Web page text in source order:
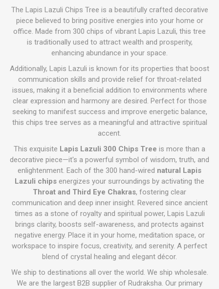
The Lapis Lazuli Chips Tree is a beautifully crafted decorative
piece believed to bring positive energies into your home or
office. Made from 300 chips of vibrant Lapis Lazuli, this tree
is traditionally used to attract wealth and prosperity,
enhancing abundance in your space.
Additionally, Lapis Lazuli is known for its properties that boost
communication skills and provide relief for throat-related
issues, making it a beneficial addition to environments where
clear expression and harmony are desired. Perfect for those
seeking to manifest success and improve energetic balance,
this chips tree serves as a meaningful and attractive spiritual
accent.
This exquisite Lapis Lazuli 300 Chips Tree is more than a
decorative piece—it's a powerful symbol of wisdom, truth, and
enlightenment. Each of the 300 hand-wired natural Lapis
Lazuli chips energizes your surroundings by activating the
Throat and Third Eye Chakras, fostering clear
communication and deep inner insight. Revered since ancient
times as a stone of royalty and spiritual power, Lapis Lazuli
brings clarity, boosts self-awareness, and protects against
negative energy. Place it in your home, meditation space, or
workspace to inspire focus, creativity, and serenity. A perfect
blend of crystal healing and elegant décor.
We ship to destinations all over the world. We ship wholesale.
We are the largest B2B supplier of Rudraksha. Our primary